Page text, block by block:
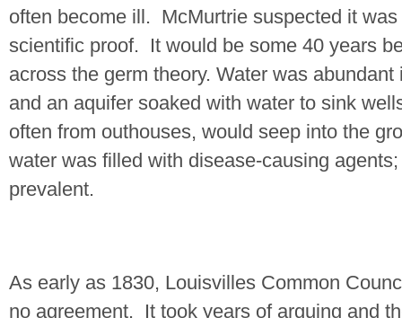
often become ill. McMurtrie suspected it
scientific proof.
It would be some 40 years
across the germ theory. Water was
and an aquifer soaked with water to sink
often from outhouses, would seep into the
water was filled with disease-causing
prevalent.
As early as 1830, Louisvilles Common
no agreement.
It took years of arguing and